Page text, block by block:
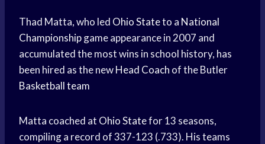
Thad Matta, who led Ohio Stateto a National
Championshipgame appearance in 2007 and
accumulated the most wins in school history, has
been hired as the newHead Coach of the Butler
Basketball team
Matta coached at Ohio Statefor 13 seasons,
compiling a record of 337-123 (.733). His teams